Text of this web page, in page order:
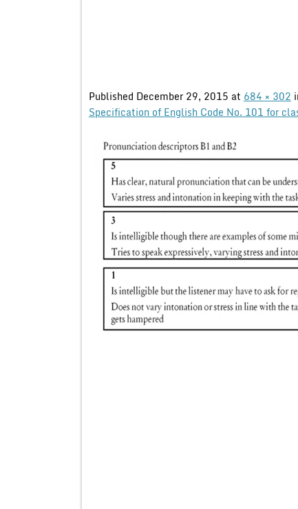
Published December 29, 2015 at 684 × 302
Specification of English Code No. 101 for